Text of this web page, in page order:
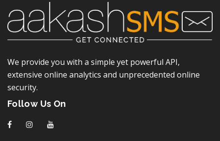
We provide you with a simple yet powerful API,
extensive online analytics and unprecedented online
security.
Follow Us On
f I